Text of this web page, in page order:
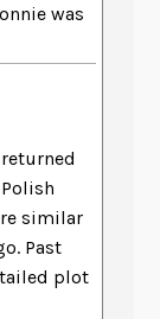
was
similar
Past
plot